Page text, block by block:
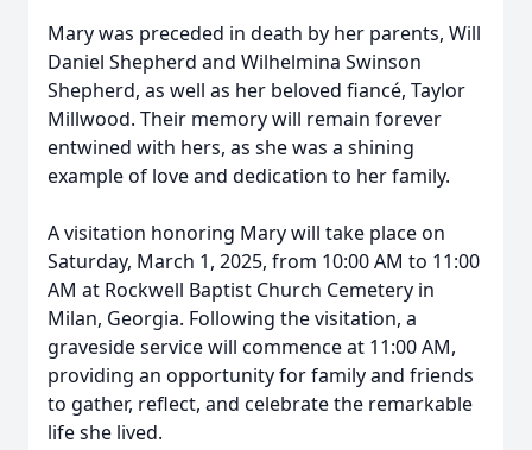
Mary was preceded in death by her parents, Will
Daniel Shepherd and Wilhelmina Swinson
Shepherd, as well as her beloved fiancé, Taylor
Millwood. Their memory will remain forever
entwined with hers, as she was a shining
example of love and dedication to her family.
A visitation honoring Mary will take place on
Saturday, March 1, 2025, from 10:00 AM to 11:00
AM at Rockwell Baptist Church Cemetery in
Milan, Georgia. Following the visitation, a
graveside service will commence at 11:00 AM,
providing an opportunity for family and friends
to gather, reflect, and celebrate the remarkable
life she lived.